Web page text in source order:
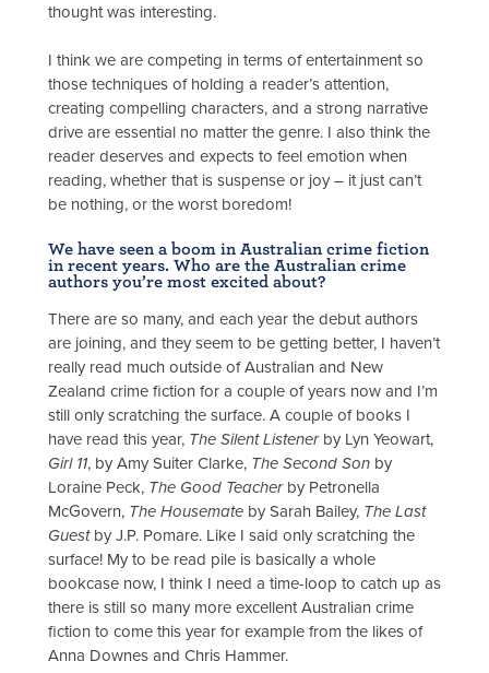
thought was interesting.
I think we are competing in terms of entertainment so
those techniques of holding a reader’s attention,
creating compelling characters, and a strong narrative
drive are essential no matter the genre. I also think the
reader deserves and expects to feel emotion when
reading, whether that is suspense or joy – it just can’t
be nothing, or the worst boredom!
We have seen a boom in Australian crime fiction
in recent years. Who are the Australian crime
authors you’re most excited about?
There are so many, and each year the debut authors
are joining, and they seem to be getting better, I haven’t
really read much outside of Australian and New
Zealand crime fiction for a couple of years now and I’m
still only scratching the surface. A couple of books I
have read this year, The Silent Listener by Lyn Yeowart,
Girl 11, by Amy Suiter Clarke, The Second Son by
Loraine Peck, The Good Teacherby Petronella
McGovern, The Housemate by Sarah Bailey, The Last
Guestby J.P. Pomare. Like I said only scratching the
surface! My to be read pile is basically a whole
bookcase now, I think I need a time-loop to catch up as
there is still so many more excellent Australian crime
fiction to come this year for example from the likes of
Anna Downes and Chris Hammer.